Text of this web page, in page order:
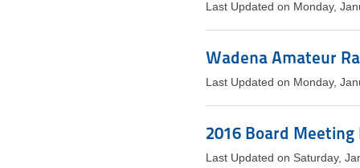
Last Updated on Monday,
Wadena Amateur
Last Updated on Monday,
2016 Board
Last Updated on Saturday,